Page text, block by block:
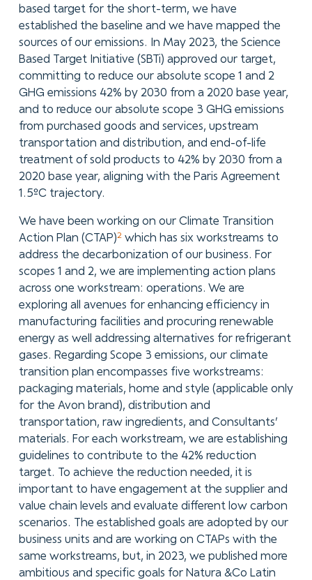
based target for the short-term, we have
established the baseline and we have mapped the
sources of our emissions. In May 2023, the Science
Based Target Initiative (SBTi) approved our target,
committing to reduce our absolute scope 1 and 2
GHG emissions 42% by 2030 from a 2020 base year,
and to reduce our absolute scope 3 GHG emissions
from purchased goods and services, upstream
transportation and distribution, and end-of-life
treatment of sold products to 42% by 2030 from a
2020 base year, aligning with the Paris Agreement
1.5ºC trajectory.
We have been working on our Climate Transition
Action Plan (CTAP)2which has six workstreams to
address the decarbonization of our business. For
scopes 1 and 2, we are implementing action plans
across one workstream: operations. We are
exploring all avenues for enhancing efficiency in
manufacturing facilities and procuring renewable
energy as well addressing alternatives for refrigerant
gases. Regarding Scope 3 emissions, our climate
transition plan encompasses five workstreams:
packaging materials, home and style (applicable only
for the Avon brand), distribution and
transportation, raw ingredients, and Consultants’
materials. For each workstream, we are establishing
guidelines to contribute to the 42% reduction
target. To achieve the reduction needed, it is
important to have engagement at the supplier and
value chain levels and evaluate different low carbon
scenarios. The established goals are adopted by our
business units and are working on CTAPs with the
same workstreams, but, in 2023, we published more
ambitious and specific goals for Natura &Co Latin